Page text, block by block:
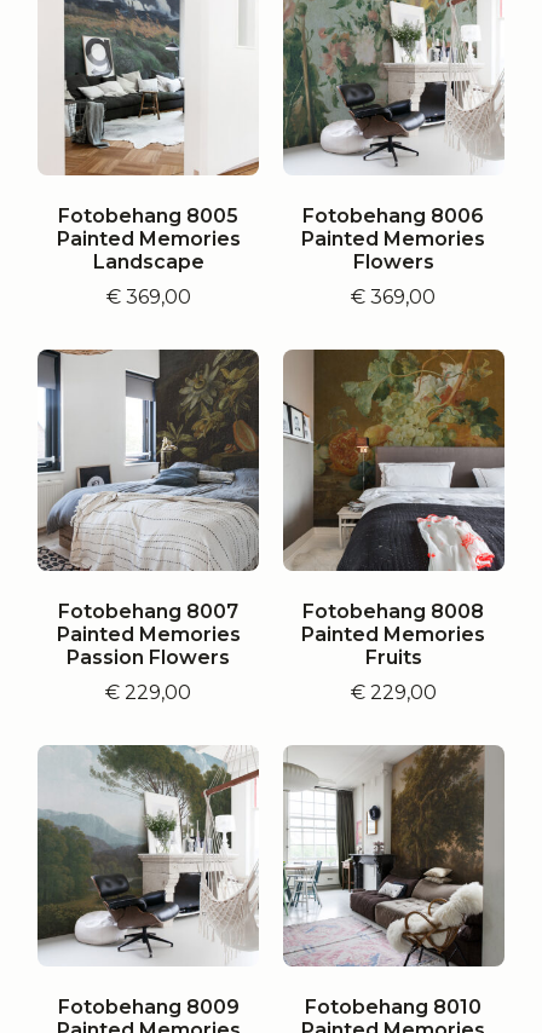
Fotobehang 8005
Painted Memories
Landscape
€369,00
Fotobehang 8006
Painted Memories
Flowers
€ 369,00
Fotobehang 8007
Painted Memories
Passion Flowers
€ 229,00
Fotobehang 8008
Painted Memories
Fruits
€229,00
Fotobehang 8009
Fotobehang 8010